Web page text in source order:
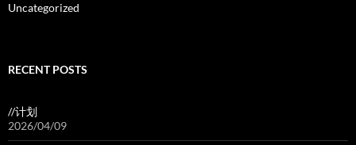
Uncategorized
RECENT POSTS
//计划
2026/04/09